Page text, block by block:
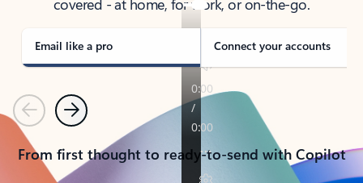
covered - at home, for work, or on-the-go.
Email like a pro Connect your accounts
PreviousNext
From first thought to ready-to-send with Copilot